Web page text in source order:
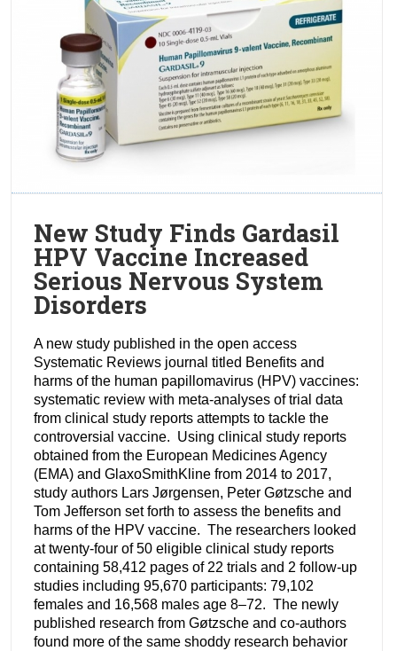
New Study Finds Gardasil
HPV Vaccine Increased
Serious Nervous System
Disorders
A new study published in the open access
Systematic Reviews journal titled Benefits and
harms of the human papillomavirus (HPV) vaccines:
systematic review with meta-analyses of trial data
from clinical study reports attempts to tackle the
controversial vaccine. Using clinical study reports
obtained from the European Medicines Agency
(EMA) and GlaxoSmithKline from 2014 to 2017,
study authors Lars Jørgensen, Peter Gøtzsche and
Tom Jefferson set forth to assess the benefits and
harms of the HPV vaccine. The researchers looked
at twenty-four of 50 eligible clinical study reports
containing 58,412 pages of 22 trials and 2 follow-up
studies including 95,670 participants: 79,102
females and 16,568 males age 8–72. The newly
published research from Gøtzsche and co-authors
found more of the same shoddy research behavior